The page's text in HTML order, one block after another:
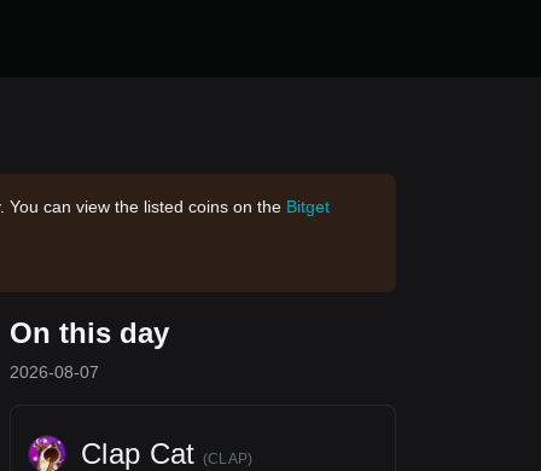
can view the listed coins on the Bitget
On this day
2026-08-07
Clap Cat (CLAP)